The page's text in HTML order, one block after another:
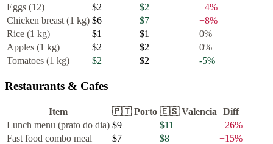
Eggs (12)
$2 $2 +4%
Chicken breast (1 kg) $6 $7 +8%
Rice (1 kg)
$1 $1 0%
Apples (1 kg)
$2 $2 0%
Tomatoes (1 kg)
$2 $2 -5%
Restaurants & Cafes
Item 🇵🇹 Porto 🇪🇸 Valencia
Diff
Lunch menu (prato do dia) $9 $11 +26%
Fast food combo meal
$7 $8 +15%